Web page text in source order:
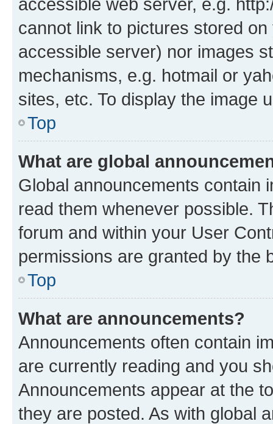
cannot link to pictures stored
accessible server) nor images
mechanisms, e.g. hotmail or
sites, etc. To display the image
Top
What are global
Global announcements contain
read them whenever possible.
forum and within your User
permissions are granted by the
Top
What are announcements?
Announcements often contain
are currently reading and you
Announcements appear at the
they are posted. As with global